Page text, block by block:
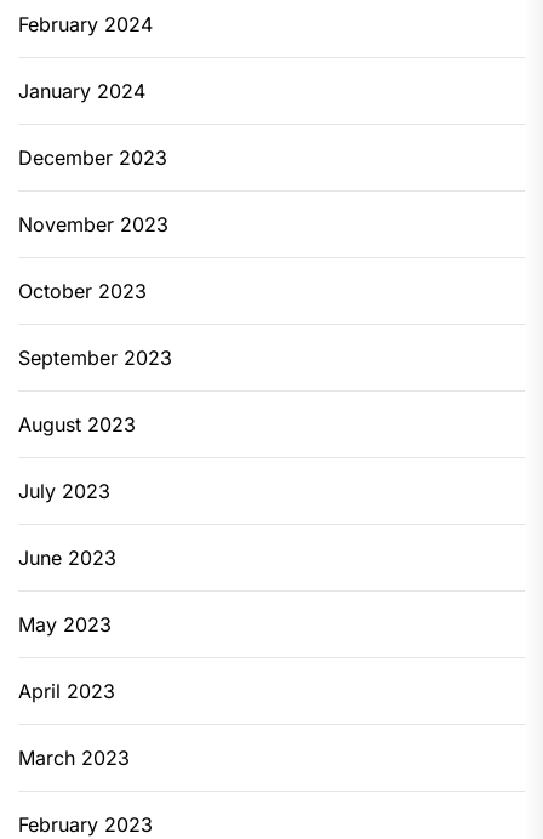
February 2024
January 2024
December 2023
November 2023
October 2023
September 2023
August 2023
July 2023
June 2023
May 2023
April 2023
March 2023
February 2023